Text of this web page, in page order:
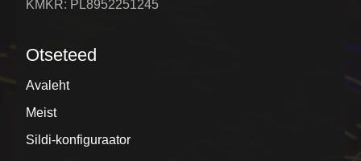
KMKR: PL8952251245
Otseteed
Avaleht
Meist
Sildi-konfiguraator